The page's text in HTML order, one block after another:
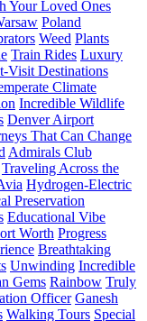
Your Loved Ones
Poland
Weed Plants
Train Rides Luxury
Visit Destinations
Climate
Incredible Wildlife
Denver Airport
That Can Change
Admirals Club
Traveling Across the
Hydrogen-Electric
Preservation
Educational Vibe
Worth Progress
Breathtaking
Unwinding Incredible
Gems Rainbow Truly
Officer Ganesh
Walking Tours Special